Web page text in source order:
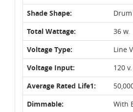
Shade Shape:
Drum
Total Wattage:
36 w.
Voltage Type:
Line
Voltage Input:
120 v.
Average Rated Life1:
Dimmable:
With